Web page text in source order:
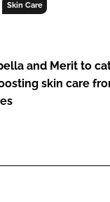
Skin Care
and Merit to
skin care